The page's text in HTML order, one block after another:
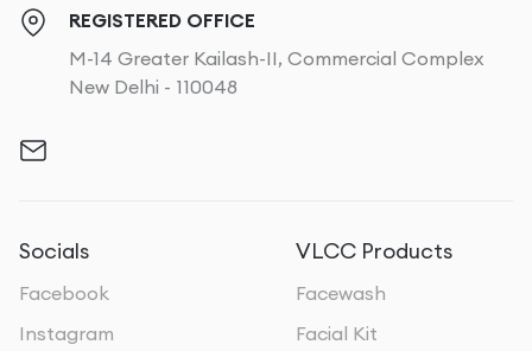
REGISTERED OFFICE
M-14 Greater Kailash-II, Commercial Complex
New Delhi - 110048
Socials
Facebook
Instagram
VLCC Products
Facewash
Facial Kit